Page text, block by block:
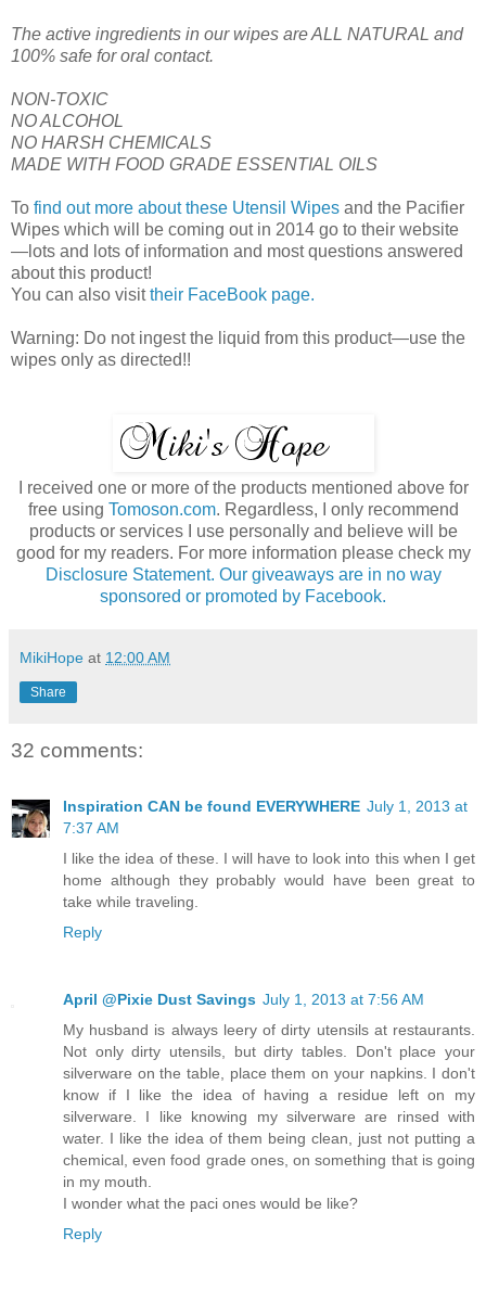
The active ingredients in our wipes are ALL NATURAL and
100% safe for oral contact.
NON-TOXIC
NO ALCOHOL
NO HARSH CHEMICALS
MADE WITH FOOD GRADE ESSENTIAL OILS
To find out more about these Utensil Wipes and the Pacifier
Wipes which will be coming out in 2014 go to their website
—lots and lots of information and most questions answered
about this product!
You can also visittheir FaceBook page.
Warning: Do not ingest the liquid from this product—use the
wipes only as directed!!
I received one or more of the products mentioned above for
free using Tomoson.com. Regardless, I only recommend
products or services I use personally and believe will be
good for my readers. For more information please check my
Disclosure Statement. Our giveaways are in no way
sponsored or promoted by Facebook.
MikiHope at 12:00 AM
Share
32 comments:
Inspiration CAN be found EVERYWHERE July 1, 2013 at
7:37 AM
I like the idea of these. I will have to look into this when I get
home although they probably would have been great to
take while traveling.
Reply
April @Pixie Dust Savings July 1, 2013 at 7:56 AM
My husband is always leery of dirty utensils at restaurants.
Not only dirty utensils, but dirty tables. Don't place your
silverware on the table, place them on your napkins. I don't
know if I like the idea of having a residue left on my
silverware. I like knowing my silverware are rinsed with
water. I like the idea of them being clean, just not putting a
chemical, even food grade ones, on something that is going
in my mouth.
I wonder what the paci ones would be like?
Reply